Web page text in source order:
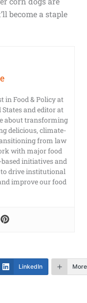
become a staple
in Food & Policy at
and editor at
about transforming
delicious, climate-
from law
with major food
initiatives and
drive institutional
improve our food
LinkedIn More